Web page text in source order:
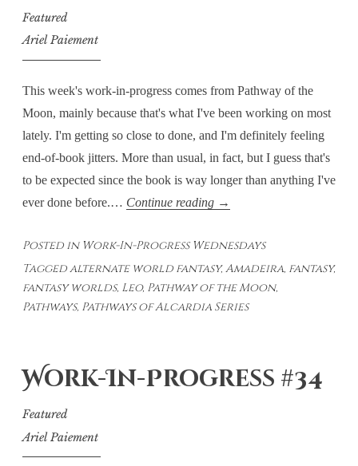
Featured
Ariel Paiement
This week's work-in-progress comes from Pathway of the
Moon, mainly because that's what I've been working on most
lately. I'm getting so close to done, and I'm definitely feeling
end-of-book jitters. More than usual, in fact, but I guess that's
to be expected since the book is way longer than anything I've
ever done before.… Continue reading Work-
Progress
Wednesdays
#36
→
Posted in Work-In-Progress Wednesdays
Taggedalternate world fantasy,Amadeira, fantasy,
fantasy worlds, Leo, Pathway of the Moon,
Pathways, Pathways of Alcardia Series
Work-In-Progress #34
Featured
Ariel Paiement